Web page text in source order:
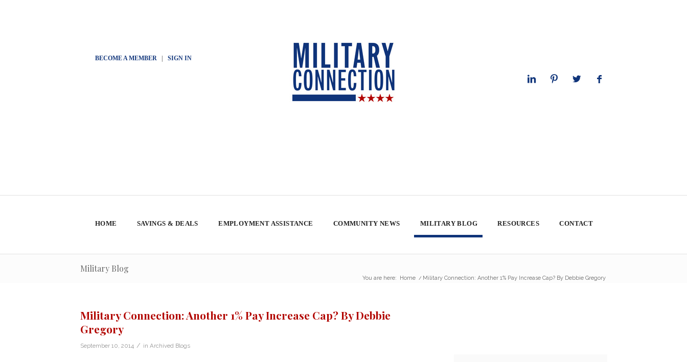
BECOME A MEMBER| SIGN IN
HOME SAVINGS & DEALS EMPLOYMENT ASSISTANCE COMMUNITY NEWS MILITARY BLOG RESOURCES CONTACT
Military Blog
You are here: Home / Military Connection: Another 1% Pay Increase Cap? By Debbie Gregory
Military Connection: Another 1% Pay Increase Cap? By Debbie
Gregory
September 10, 2014 / in Archived Blogs